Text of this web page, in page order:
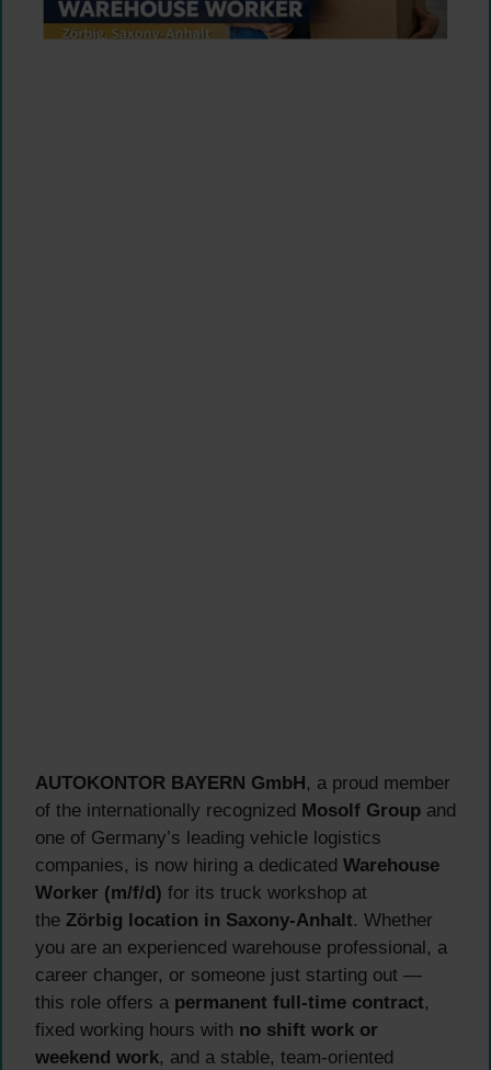
AUTOKONTOR BAYERN GmbH, a proud member
of the internationally recognized Mosolf Group and
one of Germany’s leading vehicle logistics
companies, is now hiring a dedicated Warehouse
Worker (m/f/d) for its truck workshop at
the Zörbig location in Saxony-Anhalt. Whether
you are an experienced warehouse professional, a
career changer, or someone just starting out —
this role offers a permanent full-time contract,
fixed working hours with no shift work or
weekend work, and a stable, team-oriented